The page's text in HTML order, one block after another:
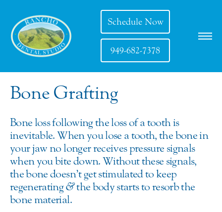
Schedule Now
949-682-7378
Bone Grafting
Bone loss following the loss of a tooth is
inevitable. When you lose a tooth, the bone in
your jaw no longer receives pressure signals
when you bite down. Without these signals,
the bone doesn’t get stimulated to keep
regenerating&the body starts to resorb the
bone material.